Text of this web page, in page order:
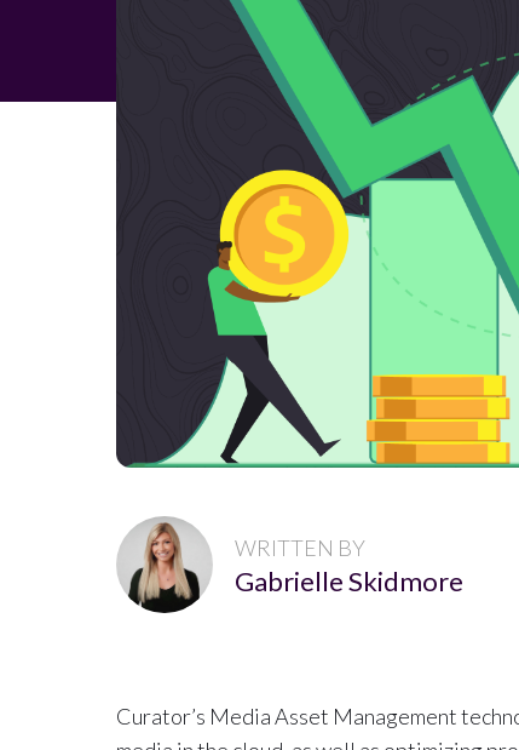
WRITTEN BY
Gabrielle Skidmore
Curator’s Media Asset Management